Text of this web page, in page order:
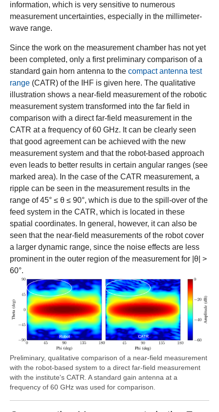
Preliminary, qualitative comparison of a near-field measurement
with the robot-based system to a direct far-field measurement
with the institute's CATR. A standard gain antenna at a
frequency of 60 GHz was used for comparison.
information, which is very sensitive to numerous
measurement uncertainties, especially in the millimeter-
wave range.
Since the work on the measurement chamber has not yet
been completed, only a first preliminary comparison of a
standard gain horn antenna to the compact antenna test
range (CATR) of the IHF is given here. The qualitative
illustration shows a near-field measurement of the robotic
measurement system transformed into the far field in
comparison with a direct far-field measurement in the
CATR at a frequency of 60 GHz. It can be clearly seen
that good agreement can be achieved with the new
measurement system and that the robot-based approach
even leads to better results in certain angular ranges (see
marked area). In the case of the CATR measurement, a
ripple can be seen in the measurement results in the
range of 45° ≤ θ ≤ 90°, which is due to the spill-over of the
feed system in the CATR, which is located in these
spatial coordinates. In general, however, it can also be
seen that the near-field measurements of the robot cover
a larger dynamic range, since the noise effects are less
prominent in the outer region of the measurement for |θ| >
60°.